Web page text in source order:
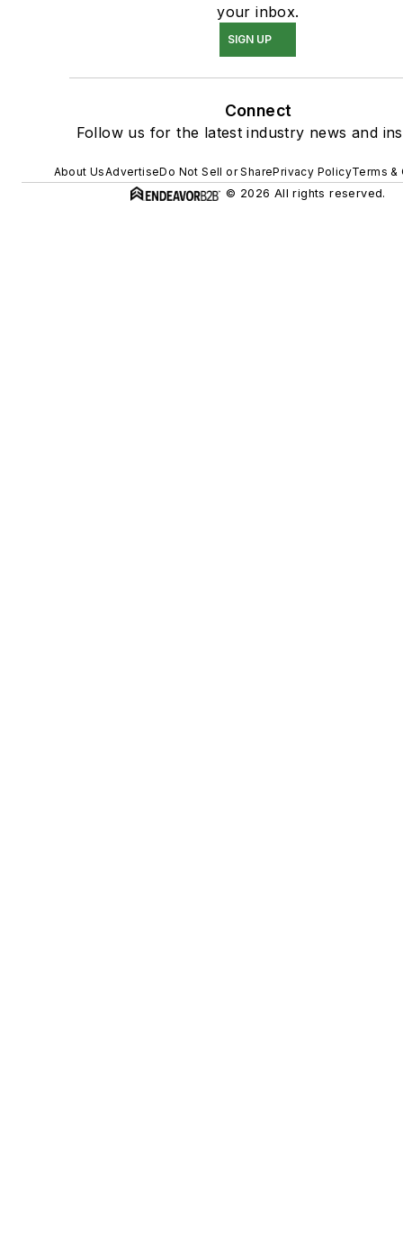
your inbox.
SIGN UP
Connect
Follow us for the latest industry news and
About UsAdvertiseDo Not Sell or SharePrivacy PolicyTerms &
© 2026 All rights reserved.